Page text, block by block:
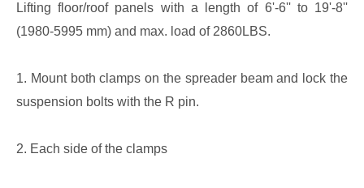
Lifting floor/roof panels with a length of 6'-6'' to 19'-8''
(1980-5995 mm) and max. load of 2860LBS.
1. Mount both clamps on the spreader beam and lock the
suspension bolts with the R pin.
2. Each side of the clamps